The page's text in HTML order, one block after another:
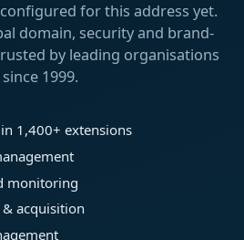
for this address yet.
domain, security and brand-
by leading organisations
since 1999.
1,400+ extensions
monitoring
acquisition